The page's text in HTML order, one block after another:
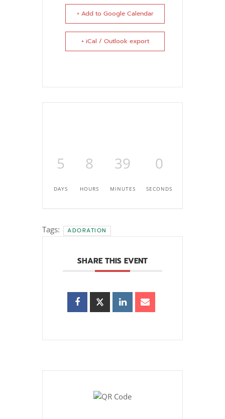
+ Add to Google Calendar
+ iCal / Outlook export
5
DAYS
8
HOURS
38
MINUTES
59
SECONDS
Tags: ADORATION
SHARE THIS EVENT